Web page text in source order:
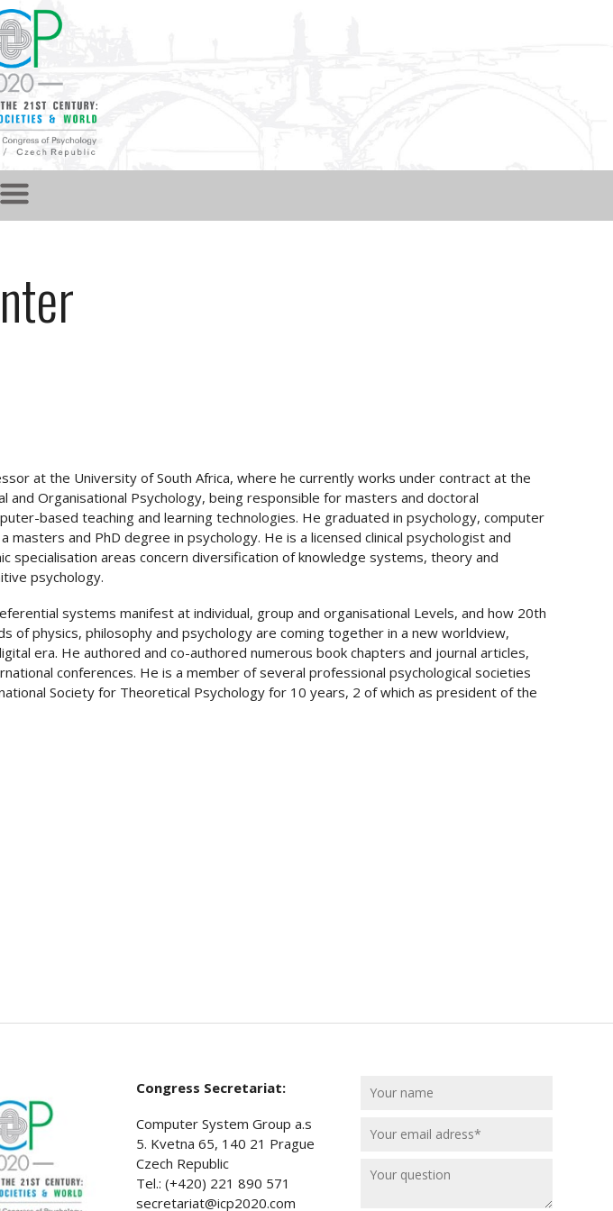
at the University of South Africa, where he currently works under contract at the
and Organisational Psychology, being responsible for masters and doctoral
based teaching and learning technologies. He graduated in psychology, computer
masters and PhD degree in psychology. He is a licensed clinical psychologist and
specialisation areas concern diversification of knowledge systems, theory and
psychology.
systems manifest at individual, group and organisational Levels, and how 20th
of physics, philosophy and psychology are coming together in a new worldview,
era. He authored and co-authored numerous book chapters and journal articles,
conferences. He is a member of several professional psychological societies
Society for Theoretical Psychology for 10 years, 2 of which as president of the
Congress Secretariat:
Computer System Group a.s
5. Kvetna 65, 140 21 Prague
Czech Republic
Tel.: (+420) 221 890 571
secretariat@icp2020.com